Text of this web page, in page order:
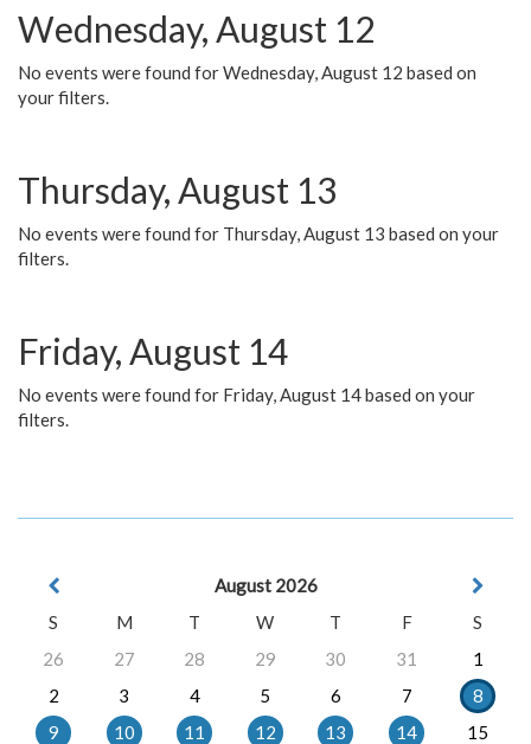
Wednesday, August 12
No events were found for Wednesday, August 12 based on
your filters.
Thursday, August 13
No events were found for Thursday, August 13 based on your
filters.
Friday, August 14
No events were found for Friday, August 14 based on your
filters.
August 2026
S
M T W T F
S
26
27 28 29 30 31
1
2
3 4 5 6 7
8
9
10 11 12 13 14
15